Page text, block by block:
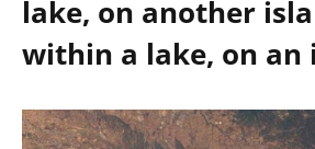
lake, on another
within a lake, on an